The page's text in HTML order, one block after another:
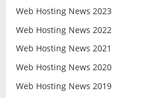
Web Hosting News 2023
Web Hosting News 2022
Web Hosting News 2021
Web Hosting News 2020
Web Hosting News 2019